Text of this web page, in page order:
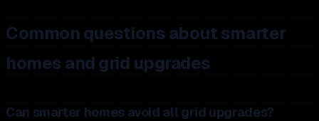
Common questions about smarter
homes and grid upgrades
Can smarter homes avoid all grid upgrades?